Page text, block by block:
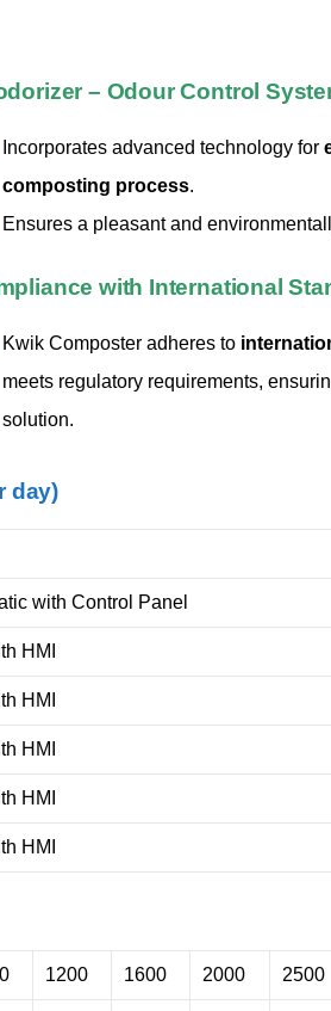
– Odour Control
Incorporates advanced technology for
composting process.
Ensures a pleasant and
with International
Kwik Composter adheres to
meets regulatory requirements,
solution.
day)
with Control Panel
HMI
HMI
HMI
HMI
HMI
1200 1600 2000 2500